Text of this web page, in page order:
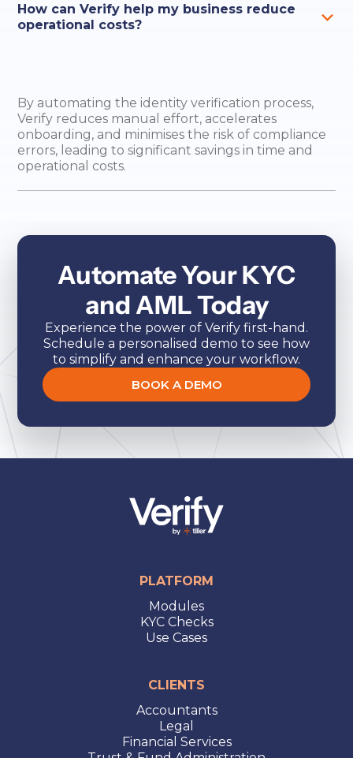
How can Verify help my business reduce
operational costs?
By automating the identity verification process,
Verify reduces manual effort, accelerates
onboarding, and minimises the risk of compliance
errors, leading to significant savings in time and
operational costs.
Automate Your KYC
and AML Today
Experience the power of Verify first-hand.
Schedule a personalised demo to see how
to simplify and enhance your workflow.
BOOK A DEMO
PLATFORM
Modules
KYC Checks
Use Cases
CLIENTS
Accountants
Legal
Financial Services